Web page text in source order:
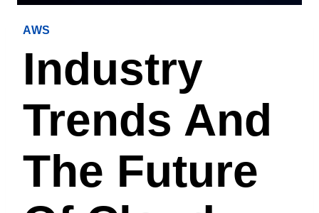
AWS
Industry
Trends And
The Future